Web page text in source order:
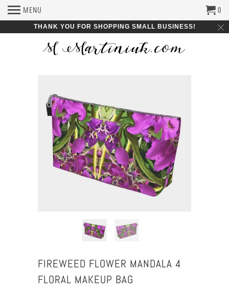
THANK YOU FOR SHOPPING SMALL BUSINESS!
MENU 0
FIREWEED FLOWER MANDALA 4
FLORAL MAKEUP BAG